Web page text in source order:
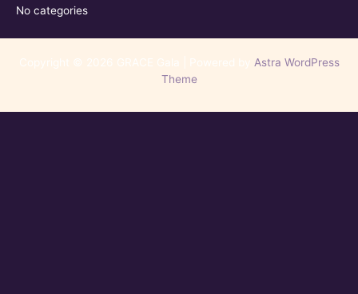
No categories
Copyright © 2026 GRACE Gala | Powered by Astra WordPress
Theme